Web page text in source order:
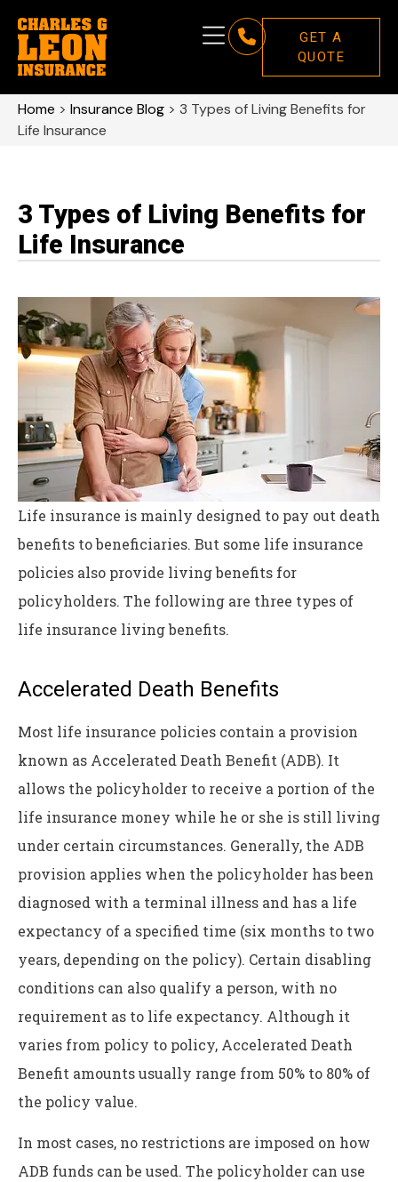
GET A
QUOTE
Home > Insurance Blog > 3 Types of Living Benefits for
Life Insurance
3 Types of Living Benefits for
Life Insurance
Life insurance is mainly designed to pay out death
benefits to beneficiaries. But some life insurance
policies also provide living benefits for
policyholders. The following are three types of
life insurance living benefits.
Accelerated Death Benefits
Most life insurance policies contain a provision
known as Accelerated Death Benefit (ADB). It
allows the policyholder to receive a portion of the
life insurance money while he or she is still living
under certain circumstances. Generally, the ADB
provision applies when the policyholder has been
diagnosed with a terminal illness and has a life
expectancy of a specified time (six months to two
years, depending on the policy). Certain disabling
conditions can also qualify a person, with no
requirement as to life expectancy. Although it
varies from policy to policy, Accelerated Death
Benefit amounts usually range from 50% to 80% of
the policy value.
In most cases, no restrictions are imposed on how
ADB funds can be used. The policyholder can use